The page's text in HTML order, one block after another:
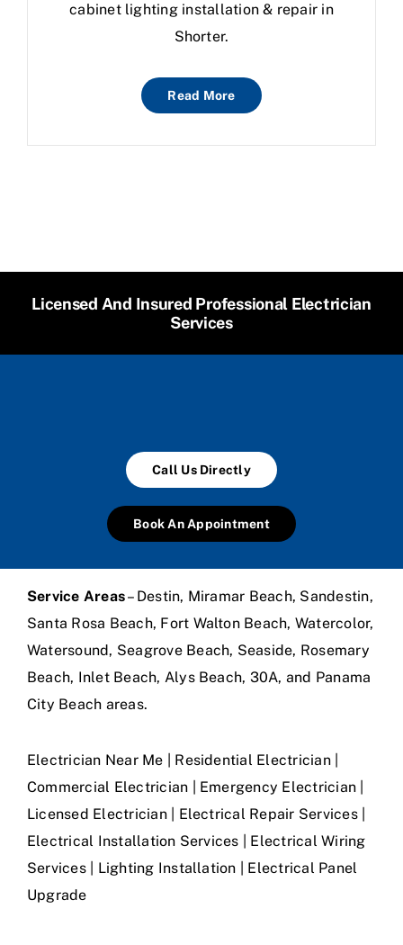
cabinet lighting installation & repair in
Shorter.
Read More
Licensed And Insured Professional Electrician
Services
Call Us Directly
Book An Appointment
Service Areas– Destin, Miramar Beach, Sandestin,
Santa Rosa Beach, Fort Walton Beach, Watercolor,
Watersound, Seagrove Beach, Seaside, Rosemary
Beach, Inlet Beach, Alys Beach, 30A, and Panama
City Beach areas.
Electrician Near Me | Residential Electrician |
Commercial Electrician | Emergency Electrician |
Licensed Electrician | Electrical Repair Services |
Electrical Installation Services | Electrical Wiring
Services | Lighting Installation | Electrical Panel
Upgrade